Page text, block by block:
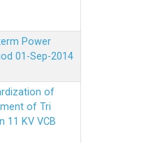
Power
01-Sep-2014
of
of Tri
11 KV VCB